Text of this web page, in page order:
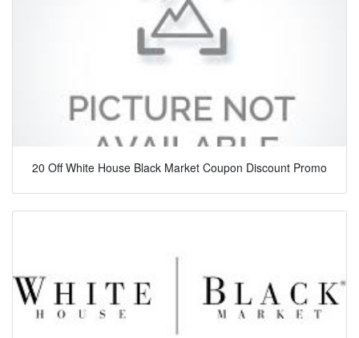
20 Off White House Black Market Coupon Discount Promo